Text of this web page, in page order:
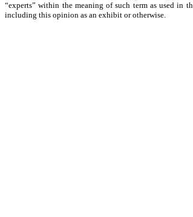
“experts” within the meaning of such term as used in
including this opinion as an exhibit or otherwise.